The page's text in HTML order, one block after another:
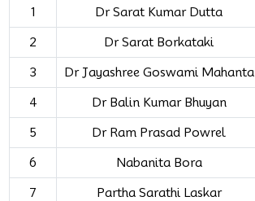
1 Dr Sarat Kumar Dutta
2 Dr Sarat Borkataki
3 Dr Jayashree Goswami Mahanta
4 Dr Balin Kumar Bhuyan
5 Dr Ram Prasad Powrel
6 Nabanita Bora
7 Partha Sarathi Laskar